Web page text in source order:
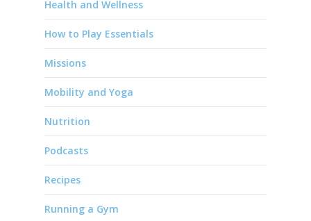
Health and Wellness
How to Play Essentials
Missions
Mobility and Yoga
Nutrition
Podcasts
Recipes
Running a Gym